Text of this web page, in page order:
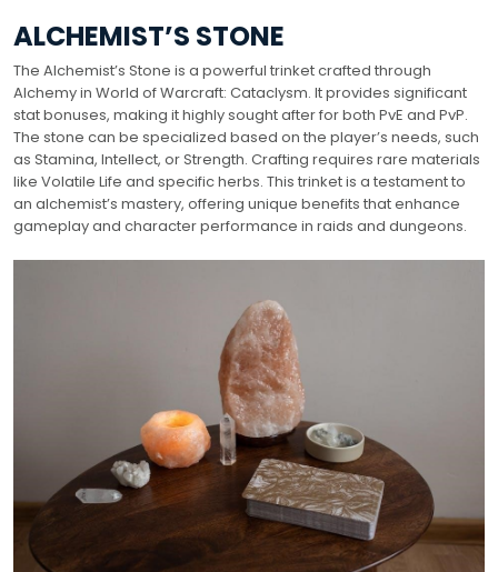
ALCHEMIST’S STONE
The Alchemist’s Stone is a powerful trinket crafted through
Alchemy in World of Warcraft: Cataclysm. It provides significant
stat bonuses, making it highly sought after for both PvE and PvP.
The stone can be specialized based on the player’s needs, such
as Stamina, Intellect, or Strength. Crafting requires rare materials
like Volatile Life and specific herbs. This trinket is a testament to
an alchemist’s mastery, offering unique benefits that enhance
gameplay and character performance in raids and dungeons.